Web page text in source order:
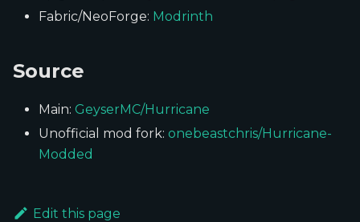
Fabric/NeoForge: Modrinth
Source
Main: GeyserMC/Hurricane
Unofficial mod fork: onebeastchris/Hurricane-
Modded
Edit this page